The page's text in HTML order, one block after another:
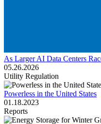
As Larger AI Data Centers
05.26.2026
Utility Regulation
Powerless in the United States
01.18.2023
Reports